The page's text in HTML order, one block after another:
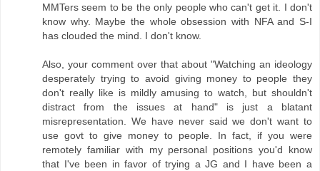
MMTers seem to be the only people who can't get it. I don't
know why. Maybe the whole obsession with NFA and S-I
has clouded the mind. I don't know.
Also, your comment over that about "Watching an ideology
desperately trying to avoid giving money to people they
don't really like is mildly amusing to watch, but shouldn't
distract from the issues at hand" is just a blatant
misrepresentation. We have never said we don't want to
use govt to give money to people. In fact, if you were
remotely familiar with my personal positions you'd know
that I've been in favor of trying a JG and I have been a